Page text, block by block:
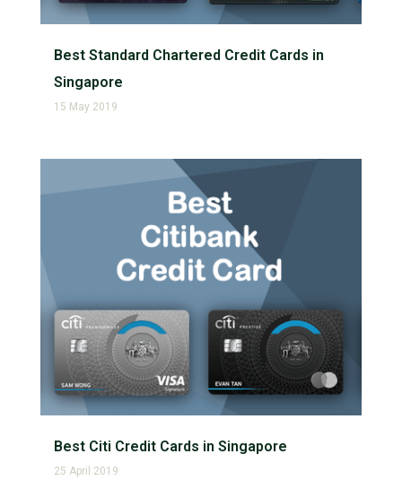
Best Standard Chartered Credit Cards in
Singapore
15 May 2019
Best Citi Credit Cards in Singapore
25 April 2019